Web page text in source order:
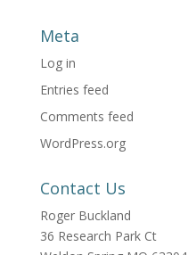
Meta
Log in
Entries feed
Comments feed
WordPress.org
Contact Us
Roger Buckland
36 Research Park Ct